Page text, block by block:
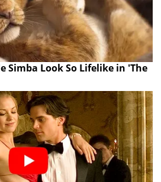
Simba Look So Lifelike in 'The